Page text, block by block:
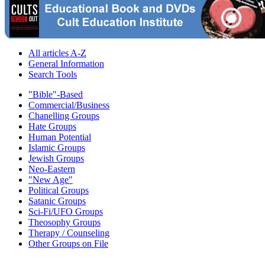
All articles A-Z
General Information
Search Tools
"Bible"-Based
Commercial/Business
Chanelling Groups
Hate Groups
Human Potential
Islamic Groups
Jewish Groups
Neo-Eastern
"New Age"
Political Groups
Satanic Groups
Sci-Fi/UFO Groups
Theosophy Groups
Therapy / Counseling
Other Groups on File